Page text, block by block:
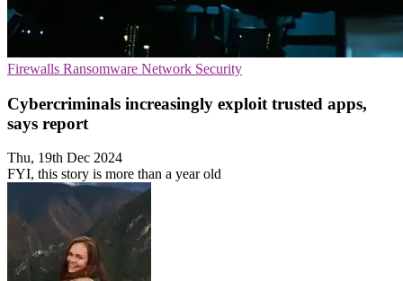
Firewalls Ransomware Network Security
Cybercriminals increasingly exploit trusted apps,
says report
Thu, 19th Dec 2024
FYI, this story is more than a year old